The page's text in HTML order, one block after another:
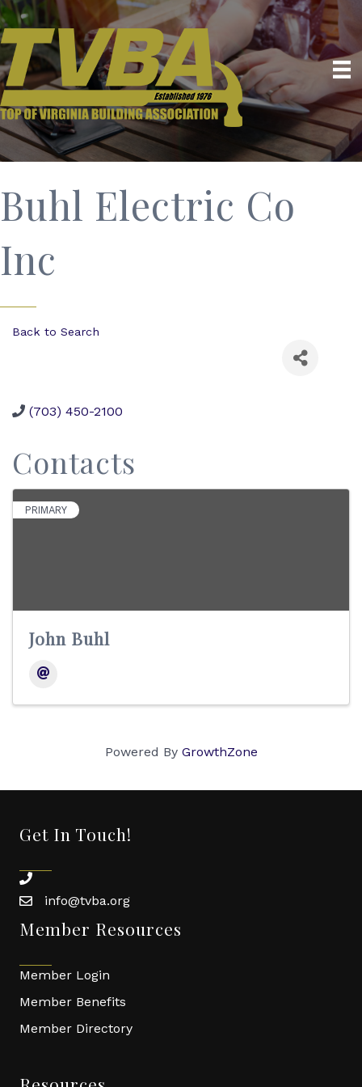
Buhl Electric Co
Inc
Back to Search
(703) 450-2100
Contacts
PRIMARY
John Buhl
Powered By GrowthZone
Get In Touch!
phone
emailinfo@tvba.org
Member Resources
Member Login
Member Benefits
Member Directory